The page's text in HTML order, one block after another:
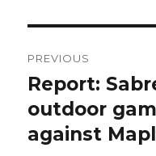
navigation
PREVIOUS
Previous
post:
Report:
outdoor
against